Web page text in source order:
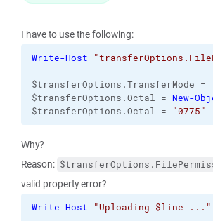
I have to use the following:
Write-Host
$transferOptions.TransferMode =
$transferOptions.Octal = New-
$transferOptions.Octal =
"0775"
Why?
Reason:
valid property error?
Write-Host "Uploading $line ..."